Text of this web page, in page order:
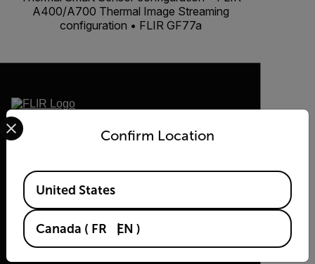
A400/A700 Thermal Image Streaming
configuration • FLIR GF77a
2026 © Flir, All rights reserved.Confirm Location
Select your preferred country and language from the
Available Locations
United States
Canada ( FR EN )